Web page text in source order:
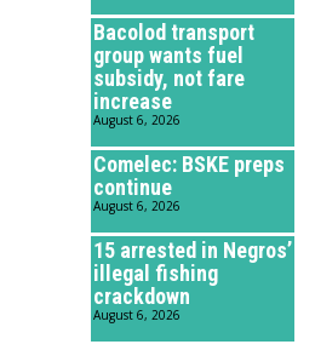
Bacolod transport
group wants fuel
subsidy, not fare
increase
August 6, 2026
Comelec: BSKE preps
continue
August 6, 2026
15 arrested in Negros’
illegal fishing
crackdown
August 6, 2026